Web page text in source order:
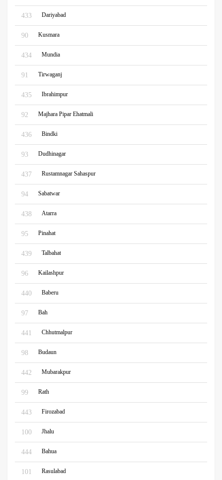
433 Dariyabad
90 Kusmara
434 Mundia
91 Tirwaganj
435 Ibrahimpur
92 Majhara Pipar Ehatmali
436 Bindki
93 Dudhinagar
437 Rustamnagar Sahaspur
94 Sabatwar
438 Atarra
95 Pinahat
439 Talbahat
96 Kailashpur
440 Baberu
97 Bah
441 Chhutmalpur
98 Budaun
442 Mubarakpur
99 Rath
443 Firozabad
100 Jhalu
444 Bahua
101 Rasulabad